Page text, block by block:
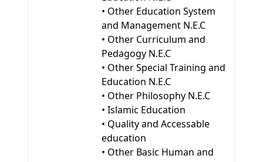
• Other Education System
and Management N.E.C
• Other Curriculum and
Pedagogy N.E.C
• Other Special Training and
Education N.E.C
• Other Philosophy N.E.C
• Islamic Education
• Quality and Accessable
education
• Other Basic Human and